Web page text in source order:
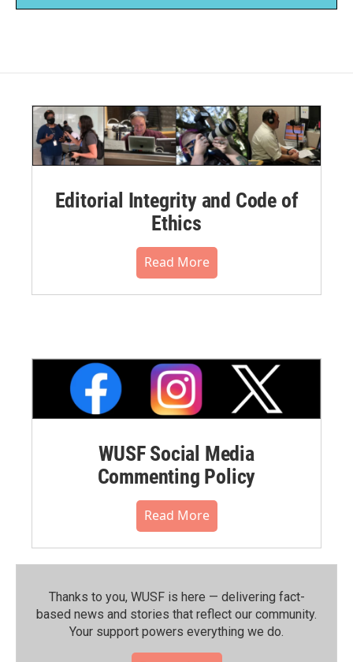
Editorial Integrity and Code of
Ethics
Read More
WUSF Social Media
Commenting Policy
Read More
Thanks to you, WUSF is here — delivering fact-
based news and stories that reflect our community.⁠
Your support powers everything we do.